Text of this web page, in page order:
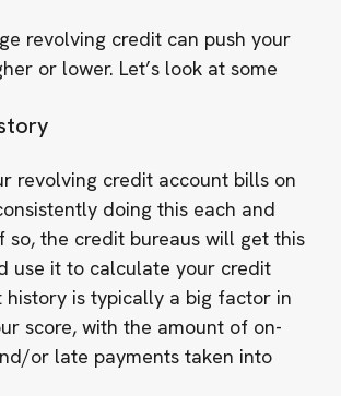
revolving credit can push your
or lower. Let’s look at some
revolving credit account bills on
doing this each and
so, the credit bureaus will get this
use it to calculate your credit
history is typically a big factor in
score, with the amount of on-
or late payments taken into